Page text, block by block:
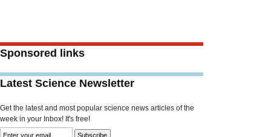
Sponsored links
Latest Science Newsletter
Get the latest and most popular science news articles of the
week in your Inbox! It's free!